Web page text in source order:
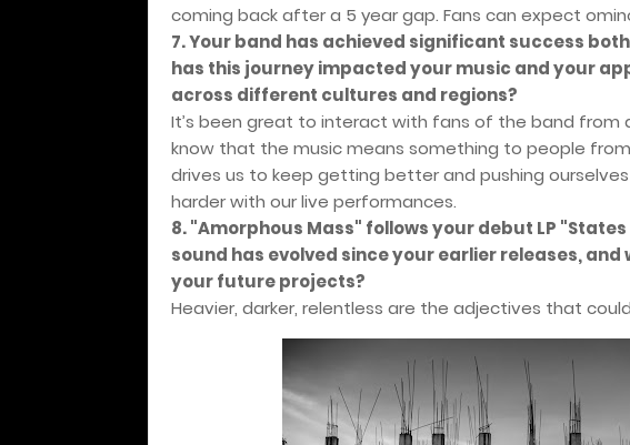
coming back after a 5 year gap. Fans can expect
7. Your band has achieved significant success
has this journey impacted your music and your
across different cultures and regions?
It’s been great to interact with fans of the band from
know that the music means something to people
drives us to keep getting better and pushing
harder with our live performances.
8. "Amorphous Mass" follows your debut LP
sound has evolved since your earlier releases,
your future projects?
Heavier, darker, relentless are the adjectives that